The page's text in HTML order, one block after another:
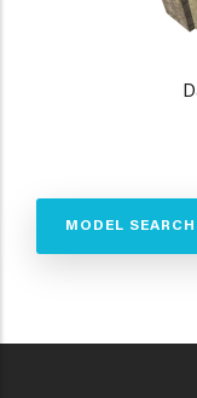
MODEL SEARCH